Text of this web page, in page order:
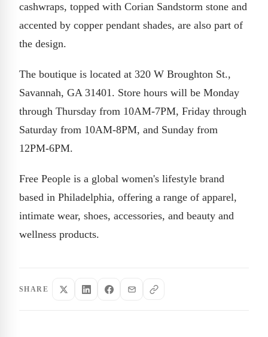
cashwraps, topped with Corian Sandstorm stone and
accented by copper pendant shades, are also part of
the design.
The boutique is located at 320 W Broughton St.,
Savannah, GA 31401. Store hours will be Monday
through Thursday from 10AM-7PM, Friday through
Saturday from 10AM-8PM, and Sunday from
12PM-6PM.
Free People is a global women's lifestyle brand
based in Philadelphia, offering a range of apparel,
intimate wear, shoes, accessories, and beauty and
wellness products.
SHARE